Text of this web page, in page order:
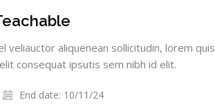
veliauctor aliquenean sollicitudin, lorem quis
consequat ipsutis sem nibh id elit.
End date: 10/11/24